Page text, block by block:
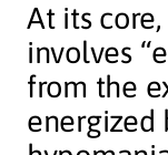
At its
involves
from the
energized